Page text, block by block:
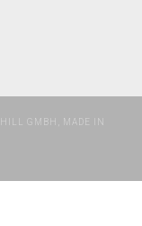
GMBH, MADE IN